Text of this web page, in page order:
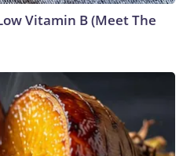
Vitamin B (Meet The